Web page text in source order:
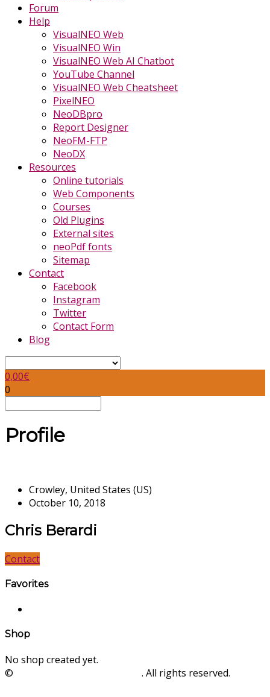
Forum
Help
VisualNEO Web
VisualNEO Win
VisualNEO Web AI Chatbot
YouTube Channel
VisualNEO Web Cheatsheet
PixelNEO
NeoDBpro
Report Designer
NeoFM-FTP
NeoDX
Resources
Online tutorials
Web Components
Courses
Old Plugins
External sites
neoPdf fonts
Sitemap
Contact
Facebook
Instagram
Twitter
Contact Form
Blog
0,00€
0
Profile
Crowley, United States (US)
October 10, 2018
Chris Berardi
Contact
Favorites
Shop
No shop created yet.
©
. All rights reserved.